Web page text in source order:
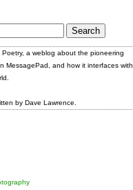
Poetry, a weblog about the pioneering
MessagePad, and how it interfaces with
by Dave Lawrence.